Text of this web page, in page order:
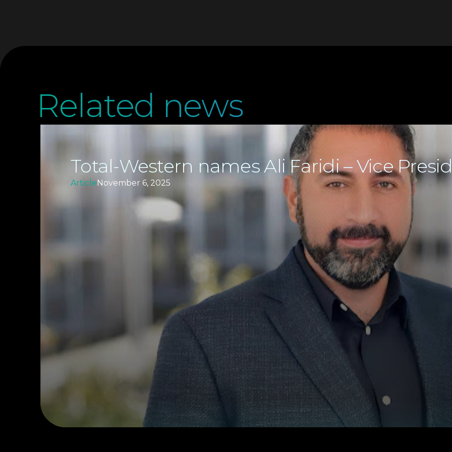
Related news
Total-Western names Ali Faridi – Vice
Article November 6, 2025